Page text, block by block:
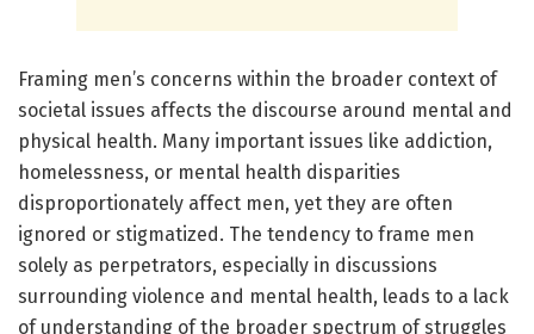
Framing men’s concerns within the broader context of
societal issues affects the discourse around mental and
physical health. Many important issues like addiction,
homelessness, or mental health disparities
disproportionately affect men, yet they are often
ignored or stigmatized. The tendency to frame men
solely as perpetrators, especially in discussions
surrounding violence and mental health, leads to a lack
of understanding of the broader spectrum of struggles